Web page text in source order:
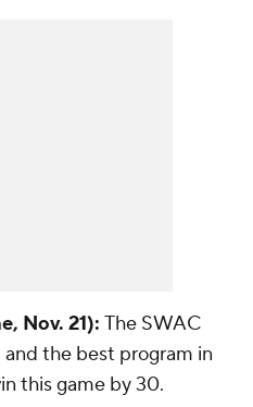
Nov. 21): The SWAC
the best program in
this game by 30.